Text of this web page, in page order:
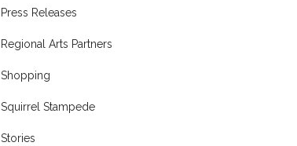
Press Releases
Regional Arts Partners
Shopping
Squirrel Stampede
Stories